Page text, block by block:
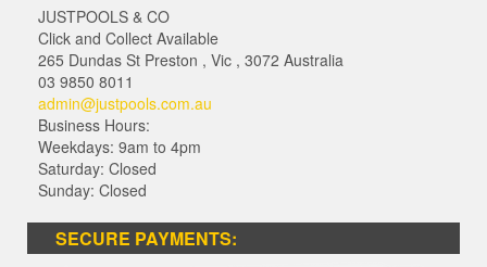
JUSTPOOLS & CO
Click and Collect Available
265 Dundas St Preston , Vic , 3072 Australia
03 9850 8011
admin@justpools.com.au
Business Hours:
Weekdays: 9am to 4pm
Saturday: Closed
Sunday: Closed
SECURE PAYMENTS: